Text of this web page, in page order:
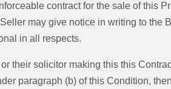
contract for the sale of this
may give notice in writing to the
in all respects.
their solicitor making this this
paragraph (b) of this Condition,